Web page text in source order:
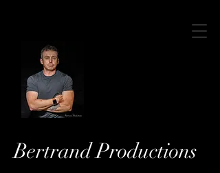
Bertrand Productions